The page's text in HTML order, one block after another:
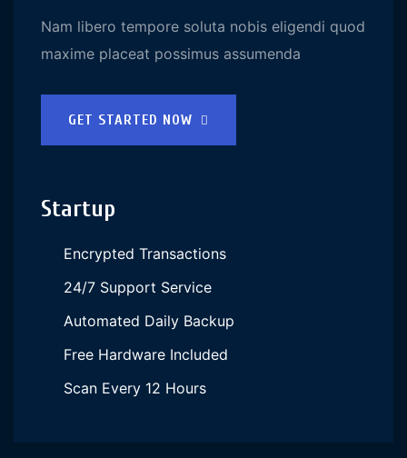
Nam libero tempore soluta nobis eligendi quod
maxime placeat possimus assumenda
GET STARTED NOW
Startup
Encrypted Transactions
24/7 Support Service
Automated Daily Backup
Free Hardware Included
Scan Every 12 Hours